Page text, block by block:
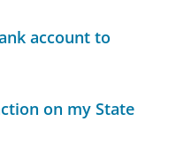
account to
on my State